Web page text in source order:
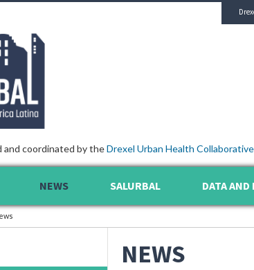
and coordinated by theDrexel Urban Health Collaborative
NEWS SALURBAL DATA AND
NEWS